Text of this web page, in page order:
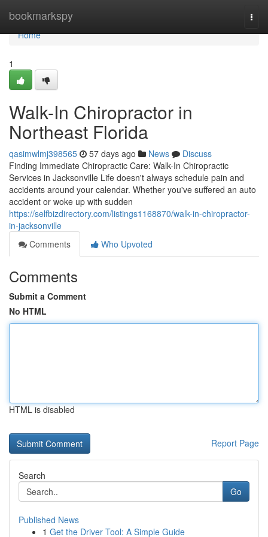
bookmarkspy
Home
Home
1
Walk-In Chiropractor in
Northeast Florida
qasimwlmj398565 57 days ago News
Discuss
Finding Immediate Chiropractic Care: Walk-In Chiropractic
Services in Jacksonville Life doesn't always schedule pain and
accidents around your calendar. Whether you've suffered an auto
accident or woke up with sudden
https://selfbizdirectory.com/listings1168870/walk-in-chiropractor-
in-jacksonville
Comments
Who Upvoted
Comments
Submit a Comment
No HTML
HTML is disabled
Report Page
Search
Go
Published News
1 Get the Driver Tool: A Simple Guide